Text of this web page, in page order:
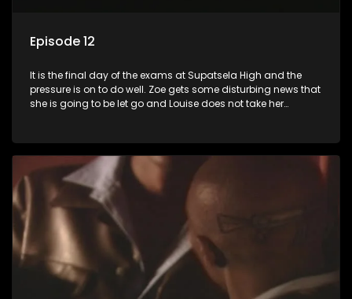
Episode 12
It is the final day of the exams at Supatsela High and the
pressure is on to do well. Zoe gets some disturbing news that
she is going to be let go and Louise does not take her